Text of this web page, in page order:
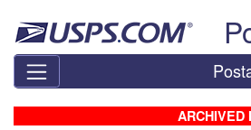
ARCHIVED